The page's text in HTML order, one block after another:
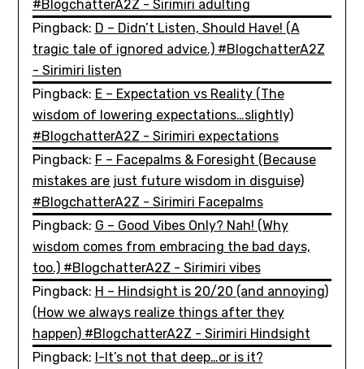
#BlogchatterA2Z - Sirimiri adulting
Pingback: D – Didn’t Listen, Should Have! (A
tragic tale of ignored advice.) #BlogchatterA2Z
- Sirimiri listen
Pingback: E – Expectation vs Reality (The
wisdom of lowering expectations…slightly)
#BlogchatterA2Z - Sirimiri expectations
Pingback: F – Facepalms & Foresight (Because
mistakes are just future wisdom in disguise)
#BlogchatterA2Z - Sirimiri Facepalms
Pingback: G – Good Vibes Only? Nah! (Why
wisdom comes from embracing the bad days,
too.) #BlogchatterA2Z - Sirimiri vibes
Pingback: H – Hindsight is 20/20 (and annoying)
(How we always realize things after they
happen) #BlogchatterA2Z - Sirimiri Hindsight
Pingback: I-It’s not that deep…or is it?